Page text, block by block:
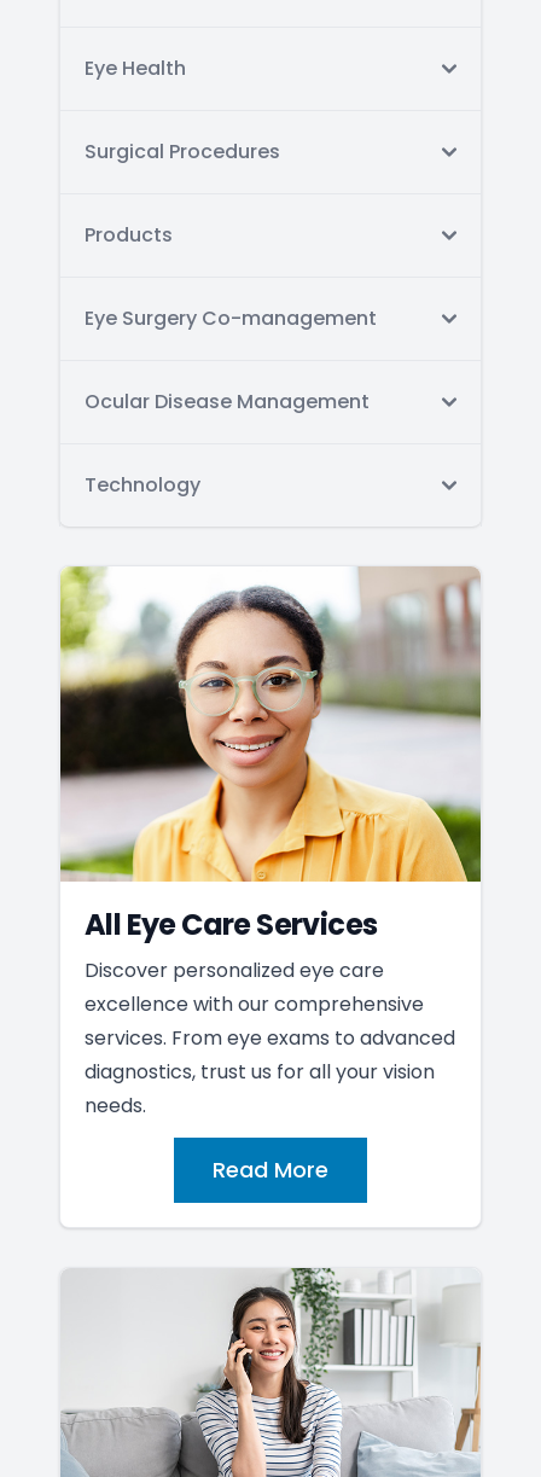
Eye Health
Surgical Procedures
Products
Eye Surgery Co-management
Ocular Disease Management
Technology
All Eye Care Services
Discover personalized eye care
excellence with our comprehensive
services. From eye exams to advanced
diagnostics, trust us for all your vision
needs.
Read More